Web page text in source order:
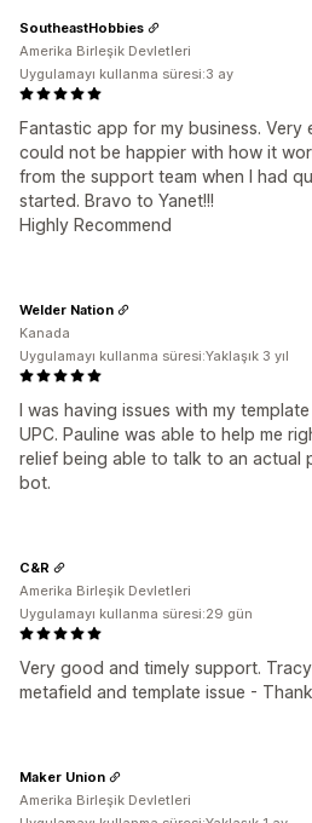
Fantastic app for my business. Very
could not be happier with how it
from the support team when I had
started. Bravo to Yanet!!!
Highly Recommend
SoutheastHobbies
Amerika Birleşik Devletleri
Uygulamayı kullanma süresi:3 ay
I was having issues with my
UPC. Pauline was able to help me
relief being able to talk to an actual
bot.
Welder Nation
Kanada
Uygulamayı kullanma süresi:Yaklaşık 3 yıl
Very good and timely support.
metafield and template issue -
C&R
Amerika Birleşik Devletleri
Uygulamayı kullanma süresi:29 gün
Maker Union
Amerika Birleşik Devletleri